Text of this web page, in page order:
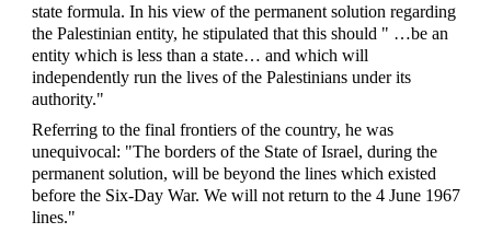
state formula. In his view of the permanent solution regarding
the Palestinian entity, he stipulated that this should " …be an
entity which is less than a state… and which will
independently run the lives of the Palestinians under its
authority."
Referring to the final frontiers of the country, he was
unequivocal: "The borders of the State of Israel, during the
permanent solution, will be beyond the lines which existed
before the Six-Day War. We will not return to the 4 June 1967
lines."